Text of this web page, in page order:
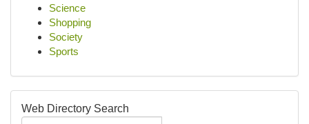
Science
Shopping
Society
Sports
Web Directory Search